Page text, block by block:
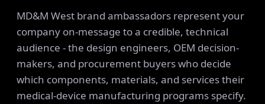
MD&M West brand ambassadors represent your
company on-message to a credible, technical
audience - the design engineers, OEM decision-
makers, and procurement buyers who decide
which components, materials, and services their
medical-device manufacturing programs specify.